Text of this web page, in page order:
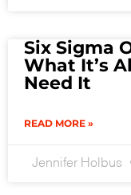
Six Sigma
What It’s
Need It
READ MORE »
Jennifer Holbus